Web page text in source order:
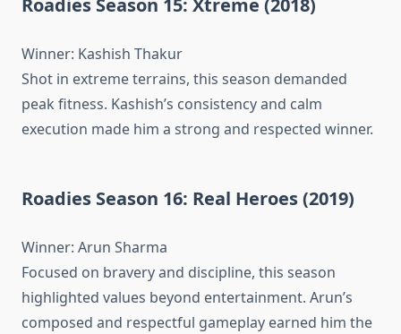
Roadies Season 15: Xtreme (2018)
Winner: Kashish Thakur
Shot in extreme terrains, this season demanded
peak fitness. Kashish’s consistency and calm
execution made him a strong and respected winner.
Roadies Season 16: Real Heroes (2019)
Winner: Arun Sharma
Focused on bravery and discipline, this season
highlighted values beyond entertainment. Arun’s
composed and respectful gameplay earned him the